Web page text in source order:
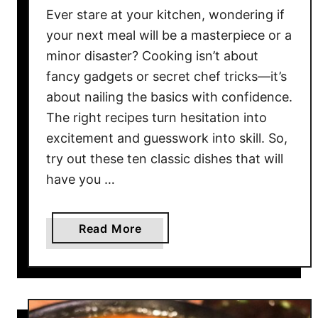
T
h
e
n
n
e
r
u
i
n
Ever stare at your kitchen, wondering if
your next meal will be a masterpiece or a
minor disaster? Cooking isn’t about
fancy gadgets or secret chef tricks—it’s
about nailing the basics with confidence.
The right recipes turn hesitation into
excitement and guesswork into skill. So,
try out these ten classic dishes that will
have you …
Read More
b
o
u
t